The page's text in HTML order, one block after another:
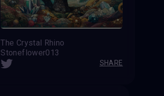
The Crystal Rhino
Stoneflower013
SHARE